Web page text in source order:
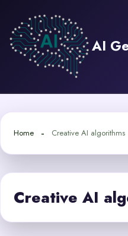
content
AI
Home Creative AI algorithms
Creative AI